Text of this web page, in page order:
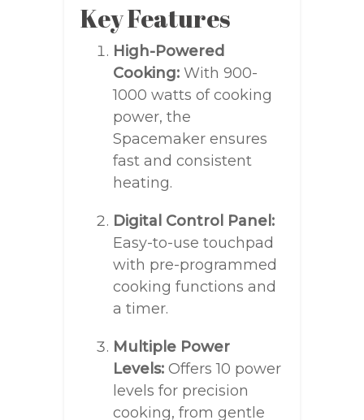
Key Features
High-Powered
Cooking: With 900-
1000 watts of cooking
power, the
Spacemaker ensures
fast and consistent
heating.
Digital Control Panel:
Easy-to-use touchpad
with pre-programmed
cooking functions and
a timer.
Multiple Power
Levels: Offers 10 power
levels for precision
cooking, from gentle